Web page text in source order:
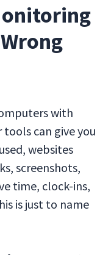
with
can give you
websites
screenshots,
time, clock-ins,
is just to name